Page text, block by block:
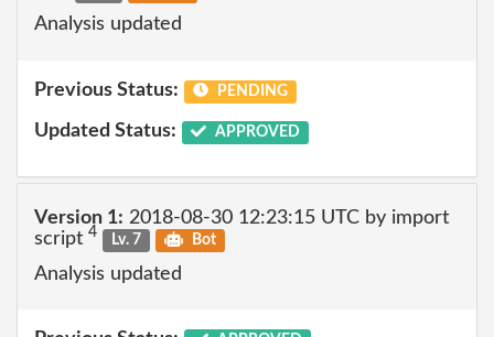
Analysis updated
Previous Status: PENDING
Updated Status: APPROVED
Version 1: 2018-08-30 12:23:15 UTC by import
script 4 Lv. 7 Bot
Analysis updated